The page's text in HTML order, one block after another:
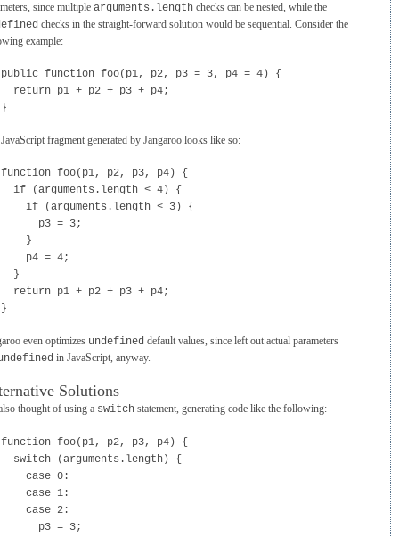
since multiple arguments.lengthchecks can be nested, while the
checks in the straight-forward solution would be sequential. Consider the
example:
function foo(p1, p2, p3 = 3, p4 = 4) {
p1 + p2 + p3 + p4;
fragment generated by Jangaroo looks like so:
foo(p1, p2, p3, p4) {
< 4) {
(arguments.length < 3) {
= 3;
= 4;
p1 + p2 + p3 + p4;
even optimizes undefined default values, since left out actual parameters
in JavaScript, anyway.
Solutions
thought of using a switchstatement, generating code like the following:
foo(p1, p2, p3, p4) {
(arguments.length) {
0:
1:
2:
= 3;